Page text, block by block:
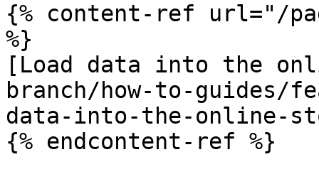
{% content-ref url="/
%}
[Load data into the
branch/how-to-guides/
data-into-the-online-
{% endcontent-ref %}